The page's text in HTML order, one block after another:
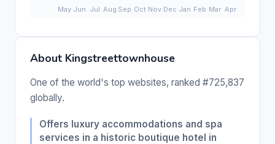
About Kingstreettownhouse
One of the world's top websites, ranked #725,837
globally.
Offers luxury accommodations and spa
services in a historic boutique hotel in